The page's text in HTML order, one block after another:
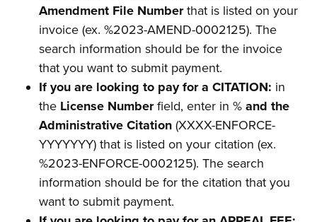
Amendment File Numberthat is listed on your
invoice (ex. %2023-AMEND-0002125). The
search information should be for the invoice
that you want to submit payment.
If you are looking to pay for a CITATION: in
the License Numberfield, enter in %and the
Administrative Citation (XXXX-ENFORCE-
YYYYYYY) that is listed on your citation (ex.
%2023-ENFORCE-0002125). The search
information should be for the citation that you
want to submit payment.